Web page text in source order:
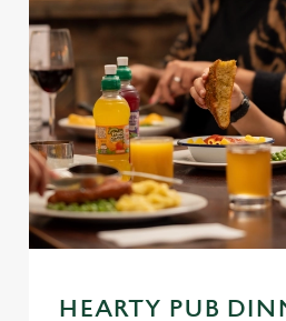
We use cookies
We use cookies to run this
statistics and to save your
cookies click 'Allow all cookies'.
cookies click 'Use necessary
use the options along the bottom
HEARTY PUB